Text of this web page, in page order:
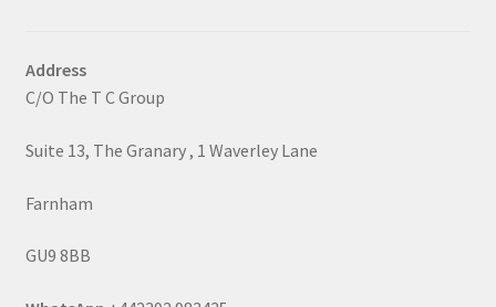
Address
C/O The T C Group
Suite 13, The Granary , 1 Waverley Lane
Farnham
GU9 8BB